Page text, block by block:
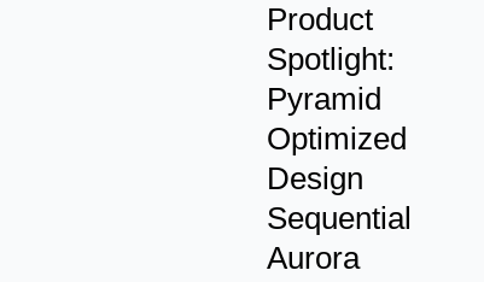
Product
Spotlight:
Pyramid
Optimized
Design
Sequential
Aurora